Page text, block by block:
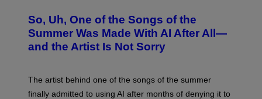
T
O
B
Y
M
O
So, Uh, One of the Songs of the
Summer Was Made With AI After All—
and the Artist Is Not Sorry
The artist behind one of the songs of the summer
finally admitted to using AI after months of denying it to